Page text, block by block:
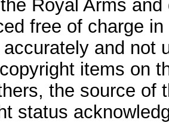
Royal Arms
free of charge
accurately and not
items on
the source of
status